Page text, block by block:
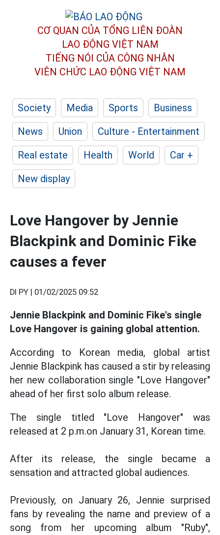
CƠ QUAN CỦA TỔNG LIÊN ĐOÀN
LAO ĐỘNG VIỆT NAM
TIẾNG NÓI CỦA CÔNG NHÂN
VIÊN CHỨC LAO ĐỘNG VIỆT NAM
Society Media Sports
Business
News
Union
Culture - Entertainment
Real estate
Health World
Car +
New display
Love Hangover by Jennie
Blackpink and Dominic Fike
causes a fever
DI PY | 01/02/2025 09:52
Jennie Blackpink and Dominic Fike's single
Love Hangover is gaining global attention.
According to Korean media, global artist
Jennie Blackpink has caused a stir by releasing
her new collaboration single "Love Hangover"
ahead of her first solo album release.
The single titled "Love Hangover" was
released at 2 p.m.on January 31, Korean time.
After its release, the single became a
sensation and attracted global audiences.
Previously, on January 26, Jennie surprised
fans by revealing the name and preview of a
song from her upcoming album "Ruby",